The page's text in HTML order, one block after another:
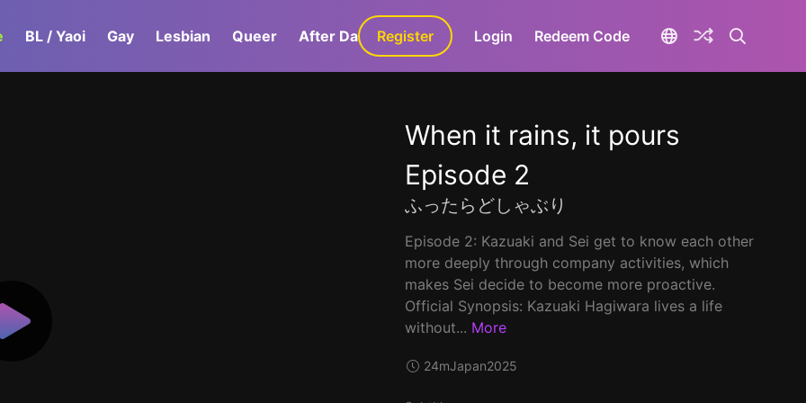
BL / Yaoi Gay Lesbian Queer After Dark GaLa+
Register Login Redeem Code
When it rains, it pours
Episode 2
ふったらどしゃぶり
Episode 2: Kazuaki and Sei get to know each other
more deeply through company activities, which
makes Sei decide to become more proactive.
Official Synopsis: Kazuaki Hagiwara lives a life
without... More
24mJapan2025